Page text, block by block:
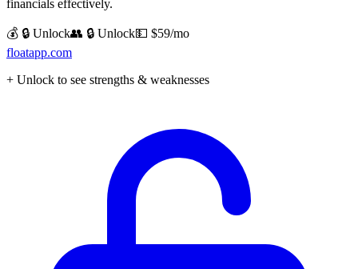
financials effectively.
💰 🔒 Unlock👥 🔒 Unlock💵 $59/mo
floatapp.com
+ Unlock to see strengths & weaknesses